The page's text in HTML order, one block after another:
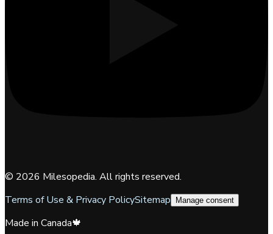
© 2026 Milesopedia. All rights reserved.
Terms of Use & Privacy PolicySitemap Manage consent
Made in Canada🍁